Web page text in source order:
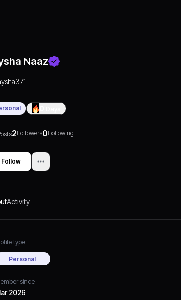
Naaz
2Followers0Following
Follow
Activity
type
Personal
since
2026